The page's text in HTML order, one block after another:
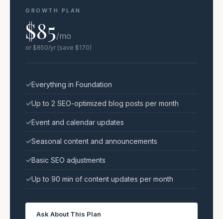
GROWTH PLAN
$85/mo
or $850/yr (save $170)
Everything in Foundation
Up to 2 SEO-optimized blog posts per month
Event and calendar updates
Seasonal content and announcements
Basic SEO adjustments
Up to 90 min of content updates per month
Ask About This Plan